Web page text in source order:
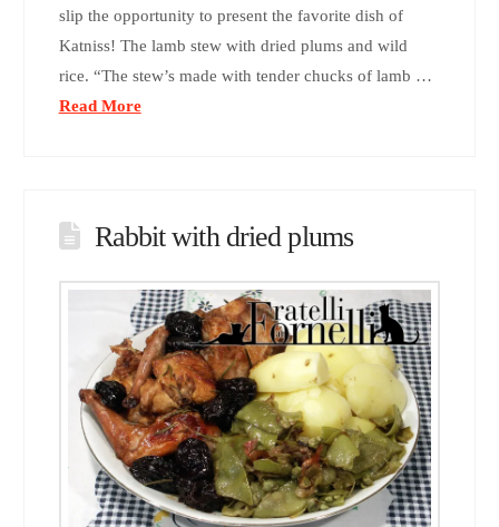
slip the opportunity to present the favorite dish of
Katniss! The lamb stew with dried plums and wild
rice. “The stew’s made with tender chucks of lamb …
Read More
Rabbit with dried plums